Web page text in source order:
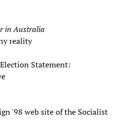
in Australia
reality
Statement:
'98 web site of the Socialist